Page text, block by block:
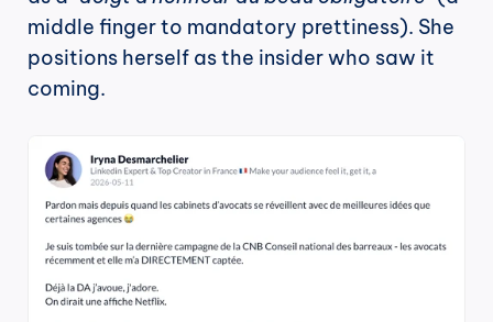
middle finger to mandatory prettiness). She
positions herself as the insider who saw it
coming.